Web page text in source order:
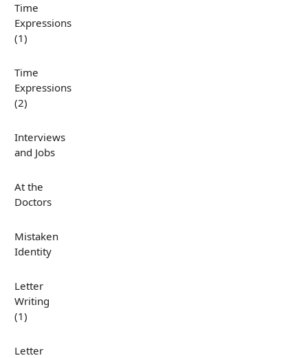
Time
Expressions
(1)
Time
Expressions
(2)
Interviews
and Jobs
At the
Doctors
Mistaken
Identity
Letter
Writing
(1)
Letter